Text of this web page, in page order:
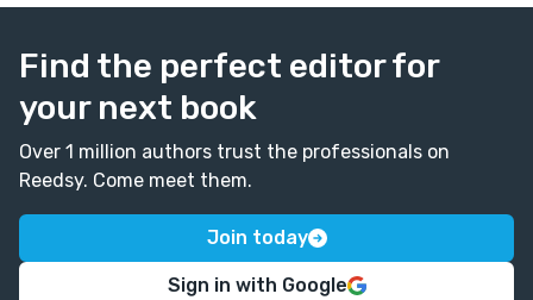
Find the perfect editor for
your next book
Over 1 million authors trust the professionals on
Reedsy. Come meet them.
Join today
Sign in with Google